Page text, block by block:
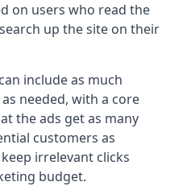
on users who read the
up the site on their
include as much
needed, with a core
the ads get as many
customers as
irrelevant clicks
budget.